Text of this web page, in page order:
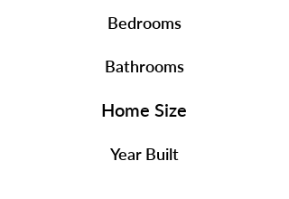
Bedrooms
Bathrooms
Home Size
Year Built